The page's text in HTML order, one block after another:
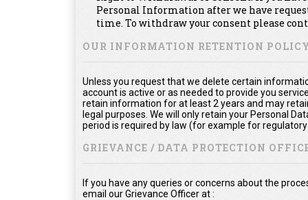
Personal Information after we have
time. To withdraw your consent please
OUR INFORMATION RETENTION
Unless you request that we delete certain
account is active or as needed to provide you
retain information for at least 2 years and may
legal purposes. We will only retain your Personal
period is required by law (for example for
GRIEVANCE / DATA PROTECTION
If you have any queries or concerns about the
email our Grievance Officer at :